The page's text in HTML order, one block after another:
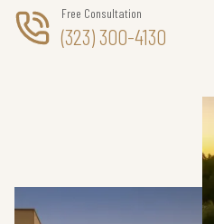
Free Consultation
(323) 300-4130